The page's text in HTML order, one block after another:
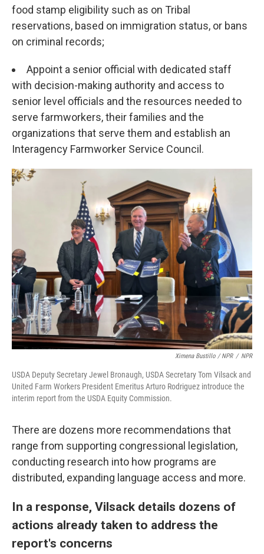
food stamp eligibility such as on Tribal
reservations, based on immigration status, or bans
on criminal records;
Appoint a senior official with dedicated staff
with decision-making authority and access to
senior level officials and the resources needed to
serve farmworkers, their families and the
organizations that serve them and establish an
Interagency Farmworker Service Council.
Ximena Bustillo / NPR / NPR
USDA Deputy Secretary Jewel Bronaugh, USDA Secretary Tom Vilsack and
United Farm Workers President Emeritus Arturo Rodriguez introduce the
interim report from the USDA Equity Commission.
There are dozens more recommendations that
range from supporting congressional legislation,
conducting research into how programs are
distributed, expanding language access and more.
In a response, Vilsack details dozens of
actions already taken to address the
report's concerns